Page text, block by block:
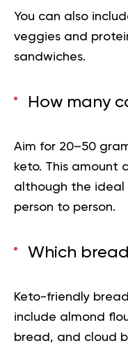
You can also
veggies and
sandwiches.
How many
Aim for 20–50
keto. This amount
although the ideal
person to person.
Which
Keto-friendly
include almond
bread, and cloud